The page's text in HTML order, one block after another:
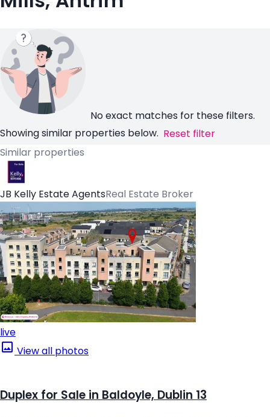
No exact matches for these filters.
Showing similar properties below. Reset filter
Similar properties
JB Kelly Estate AgentsReal Estate Broker
live
View all photos
Duplex for Sale in Baldoyle, Dublin 13